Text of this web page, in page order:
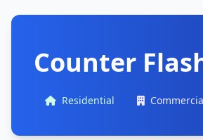
Counter
Residential